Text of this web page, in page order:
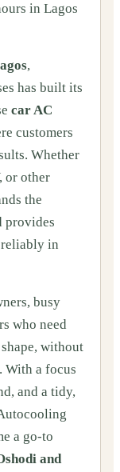
in Lagos
,
has built its
car AC
customers
Whether
or other
the
provides
in
busy
who need
without
With a focus
and a tidy,
a go-to
and